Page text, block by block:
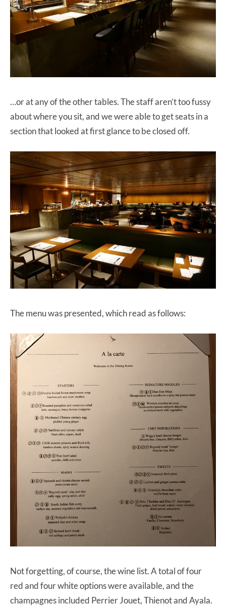
…or at any of the other tables. The staff aren’t too fussy
about where you sit, and we were able to get seats in a
section that looked at first glance to be closed off.
The menu was presented, which read as follows:
Not forgetting, of course, the wine list. A total of four
red and four white options were available, and the
champagnes included Perrier Jouet, Thienot and Ayala.